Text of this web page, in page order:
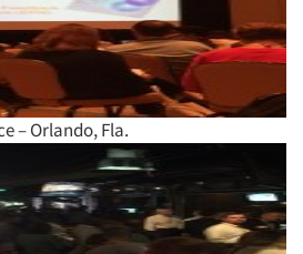
– Orlando, Fla.